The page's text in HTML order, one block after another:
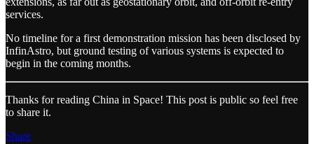
services.
No timeline for a first demonstration mission has been disclosed by
InfinAstro, but ground testing of various systems is expected to
begin in the coming months.
Thanks for reading China in Space! This post is public so feel free
to share it.
Share